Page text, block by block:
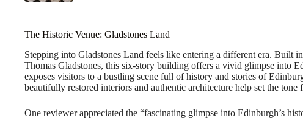
The Historic Venue: Gladstones Land
Stepping into Gladstones Land feels like entering a different era. Built
Thomas Gladstones, this six-story building offers a vivid glimpse into
exposes visitors to a bustling scene full of history and stories of
beautifully restored interiors and authentic architecture help set the tone
One reviewer appreciated the “fascinating glimpse into Edinburgh’s